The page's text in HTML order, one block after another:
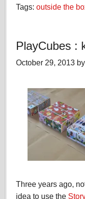
Tags: outside the
PlayCubes :
October 29, 2013 by
Three years ago,
idea to use the